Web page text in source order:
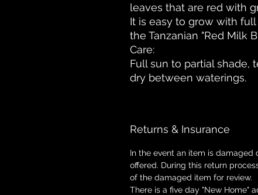
leaves that are red with
It is easy to grow with
the Tanzanian "Red Milk
Care:
Full sun to partial shade,
dry between waterings.
Returns & Insurance
In the event an item is
offered. During this return
of the damaged item for review.
There is a five day "New Home"